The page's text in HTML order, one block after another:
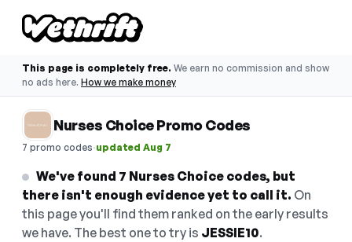
This page is completely free. We earn no commission and show
no ads here. How we make money
Nurses Choice Promo Codes
7 promo codes·updated Aug 7
We've found 7 Nurses Choice codes, but
there isn't enough evidence yet to call it. On
this page you'll find them ranked on the early results
we have. The best one to try is JESSIE10.